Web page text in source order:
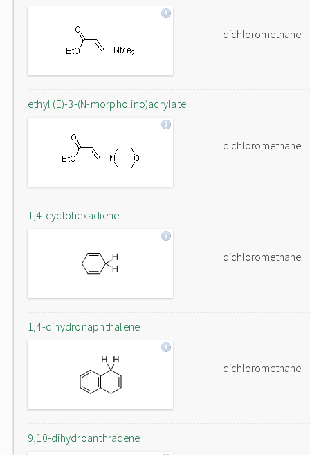
dichloromethane
ethyl (E)-3-(N-morpholino)acrylate
dichloromethane
1,4-cyclohexadiene
dichloromethane
1,4-dihydronaphthalene
dichloromethane
9,10-dihydroanthracene